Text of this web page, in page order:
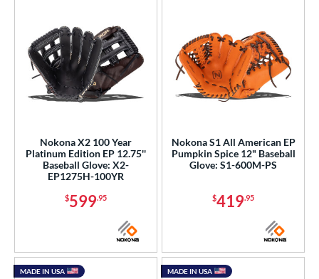
Nokona X2 100 Year
Platinum Edition EP 12.75''
Baseball Glove: X2-
EP1275H-100YR
$599.95
Nokona S1 All American EP
Pumpkin Spice 12" Baseball
Glove: S1-600M-PS
$419.95
MADE IN USA MADE IN USA